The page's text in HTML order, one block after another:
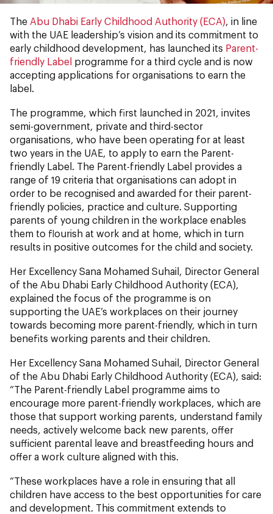
The Abu Dhabi Early Childhood Authority (ECA) , in line
with the UAE leadership’s vision and its commitment to
early childhood development, has launched its Parent-
friendly Label programme for a third cycle and is now
accepting applications for organisations to earn the
label.
The programme, which first launched in 2021, invites
semi-government, private and third-sector
organisations, who have been operating for at least
two years in the UAE, to apply to earn the Parent-
friendly Label. The Parent-friendly Label provides a
range of 19 criteria that organisations can adopt in
order to be recognised and awarded for their parent-
friendly policies, practice and culture. Supporting
parents of young children in the workplace enables
them to flourish at work and at home, which in turn
results in positive outcomes for the child and society.
Her Excellency Sana Mohamed Suhail, Director General
of the Abu Dhabi Early Childhood Authority (ECA),
explained the focus of the programme is on
supporting the UAE’s workplaces on their journey
towards becoming more parent-friendly, which in turn
benefits working parents and their children.
Her Excellency Sana Mohamed Suhail, Director General
of the Abu Dhabi Early Childhood Authority (ECA), said:
“The Parent-friendly Label programme aims to
encourage more parent-friendly workplaces, which are
those that support working parents, understand family
needs, actively welcome back new parents, offer
sufficient parental leave and breastfeeding hours and
offer a work culture aligned with this.
“These workplaces have a role in ensuring that all
children have access to the best opportunities for care
and development. This commitment extends to